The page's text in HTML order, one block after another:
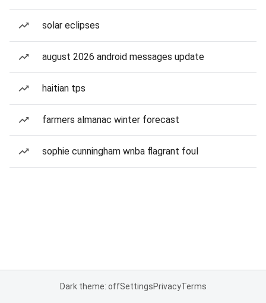
solar eclipses
august 2026 android messages update
haitian tps
farmers almanac winter forecast
sophie cunningham wnba flagrant foul
Dark theme: offSettingsPrivacyTerms